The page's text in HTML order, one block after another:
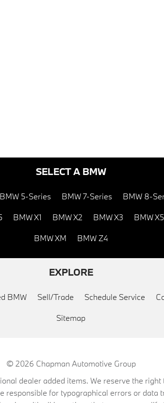
SELECT A BMW
BMW 5-Series BMW 7-Series BMW 8-
BMW X1 BMW X2 BMW X3 BMW X5
BMW XM BMW Z4
EXPLORE
BMW Sell/Trade Schedule Service
Sitemap
© 2026 Chapman Automotive Group
dealer added items. We reserve the
responsible for typographical errors or